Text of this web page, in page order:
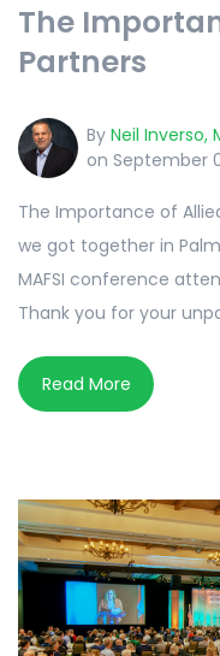
The
Partners
By Neil Inverso,
on September
The Importance of
we got together in
MAFSI conference
Thank you for your
Read More